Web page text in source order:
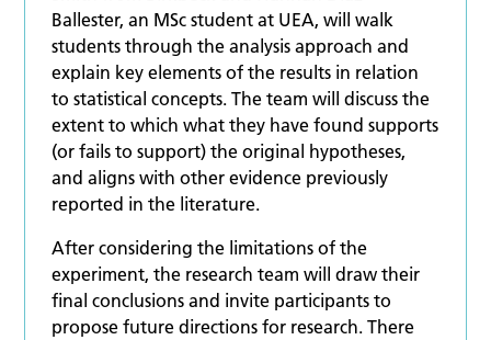
Ballester, an MSc student at UEA, will walk
students through the analysis approach and
explain key elements of the results in relation
to statistical concepts. The team will discuss the
extent to which what they have found supports
(or fails to support) the original hypotheses,
and aligns with other evidence previously
reported in the literature.
After considering the limitations of the
experiment, the research team will draw their
final conclusions and invite participants to
propose future directions for research. There